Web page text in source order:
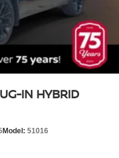
IN HYBRID
Model: 51016